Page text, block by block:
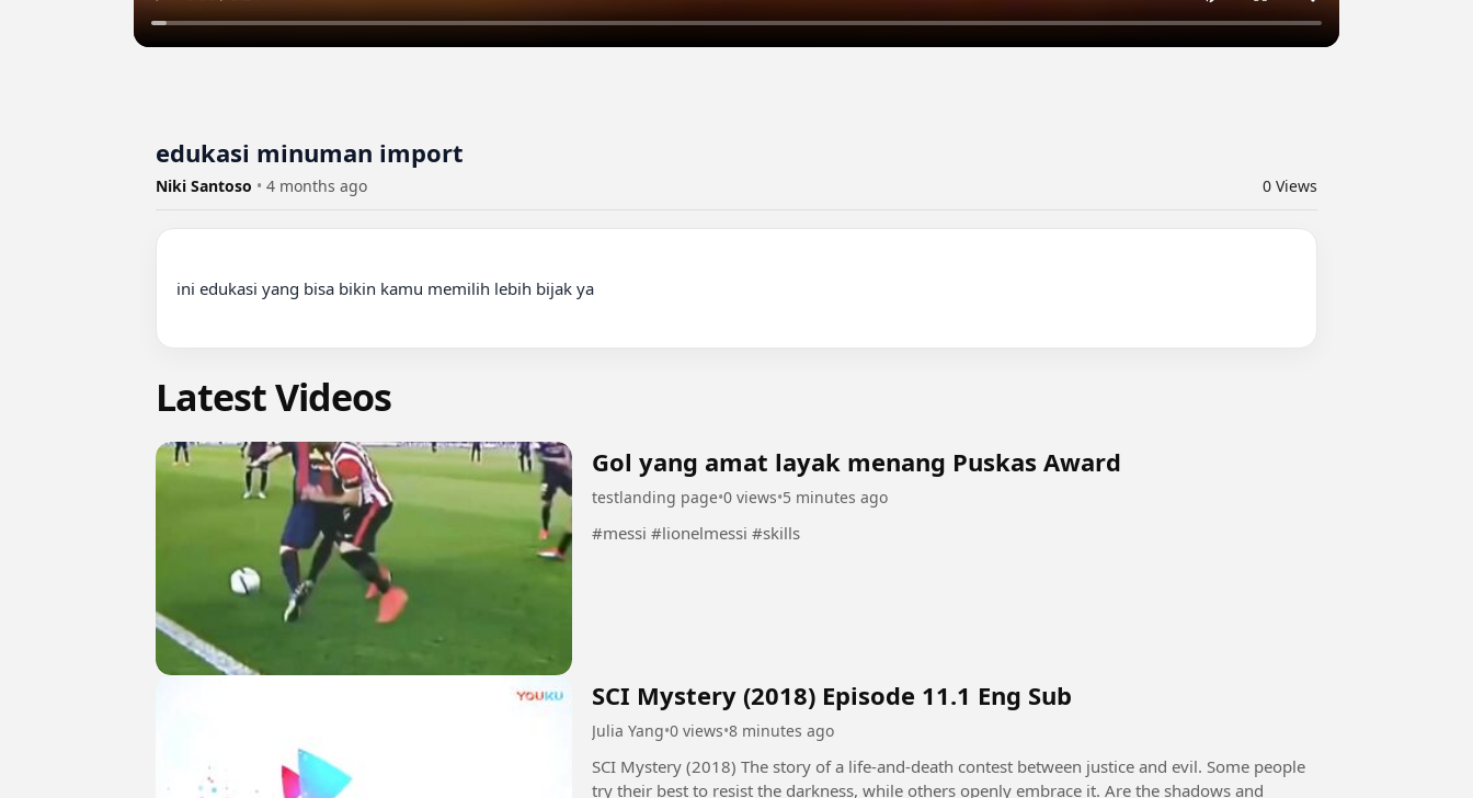
edukasi minuman import
Niki Santoso • 4 months ago 0 Views
ini edukasi yang bisa bikin kamu memilih lebih bijak ya
Latest Videos
Gol yang amat layak menang Puskas Award
testlanding page•0 views•5 minutes ago
#messi #lionelmessi #skills
SCI Mystery (2018) Episode 11.1 Eng Sub
Julia Yang•0 views•8 minutes ago
SCI Mystery (2018) The story of a life-and-death contest between justice and evil. Some people
try their best to resist the darkness, while others openly embrace it. Are the shadows and